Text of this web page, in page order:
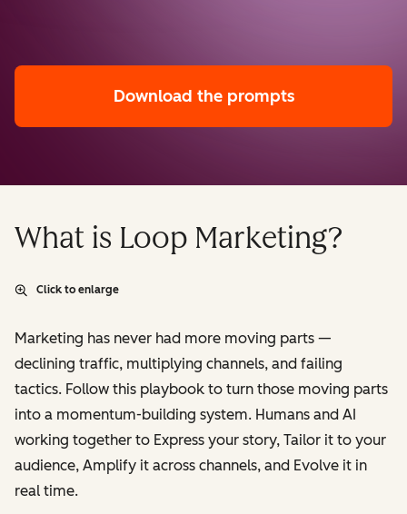
Download the prompts
What is Loop Marketing?
Click to enlarge
Marketing has never had more moving parts —
declining traffic, multiplying channels, and failing
tactics. Follow this playbook to turn those moving parts
into a momentum-building system. Humans and AI
working together to Express your story, Tailor it to your
audience, Amplify it across channels, and Evolve it in
real time.